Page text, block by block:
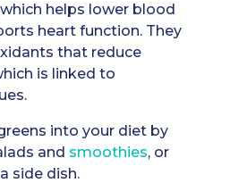
helps lower blood
heart function. They
that reduce
is linked to
into your diet by
and smoothies, or
side dish.